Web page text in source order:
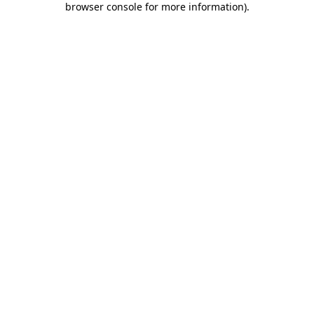
browser console for more information).